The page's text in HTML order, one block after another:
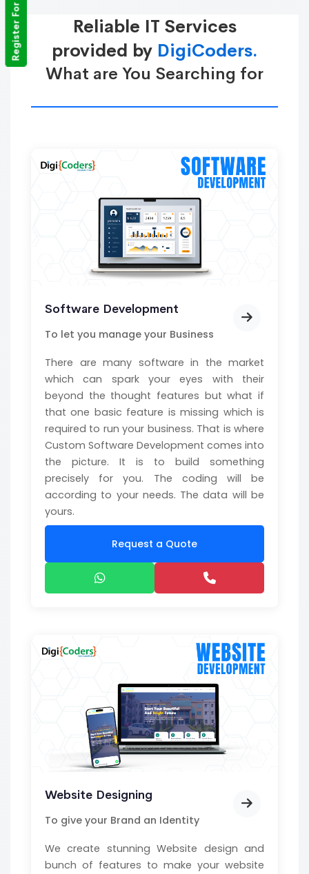
Reliable IT Services
provided by DigiCoders.
What are You Searching for
Software Development
To let you manage your Business
There are many software in the market
which can spark your eyes with their
beyond the thought features but what if
that one basic feature is missing which is
required to run your business. That is where
Custom Software Development comes into
the picture. It is to build something
precisely for you. The coding will be
according to your needs. The data will be
yours.
Request a Quote
Website Designing
To give your Brand an Identity
We create stunning Website design and
bunch of features to make your website